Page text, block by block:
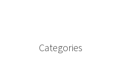
Categories